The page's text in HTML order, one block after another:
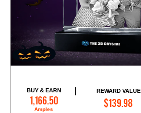
BUY & EARN
1,166.50
Amples
REWARD VALUE
$139.98
Add to Cart